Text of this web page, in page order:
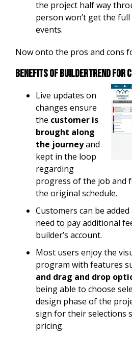
the project half way
person won’t get the
events.
Now onto the pros and cons
Benefits of Buildertrend for
Live updates on
changes ensure
the customer is
brought along
the journeyand
kept in the loop
regarding
progress of the job and
the original schedule.
Customers can be added
need to pay additional
builder’s account.
Most users enjoy the
program with features
and drag and drop
being able to choose
design phase of the
sign for their selections
pricing.